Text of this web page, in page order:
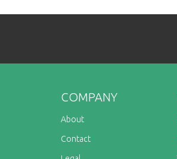
COMPANY
About
Contact